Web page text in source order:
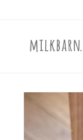
Skip to
information